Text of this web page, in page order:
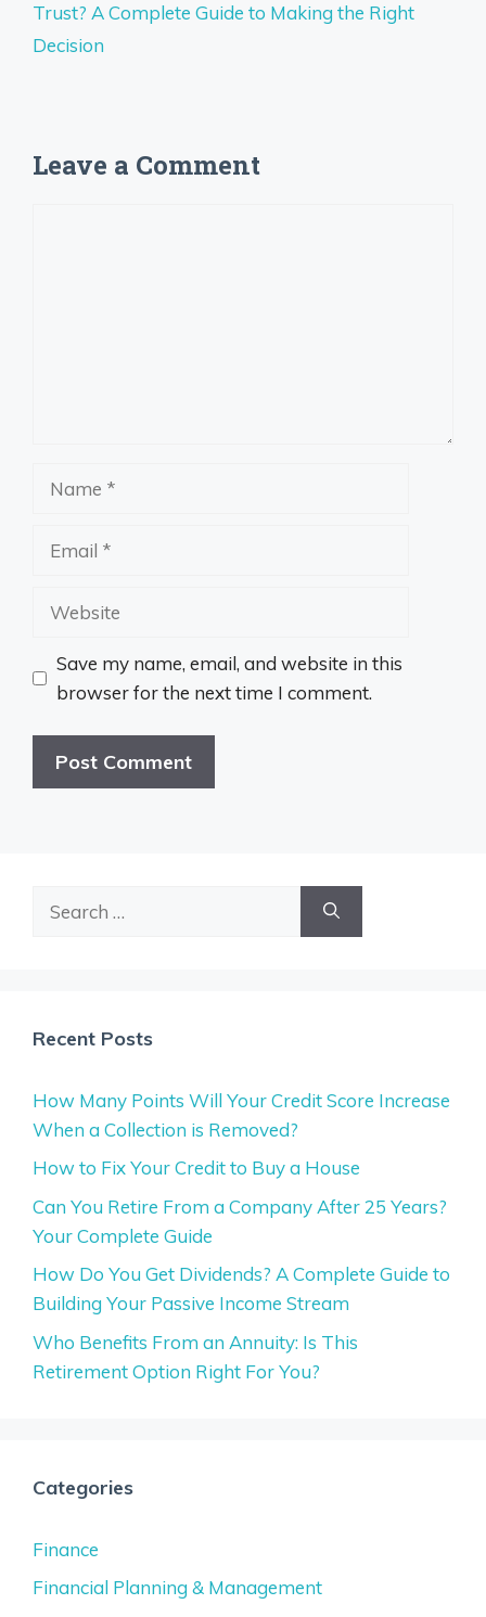
Trust? A Complete Guide to Making the Right
Decision
Leave a Comment
Name
Email
Website
Save my name, email, and website in this
browser for the next time I comment.
Recent Posts
How Many Points Will Your Credit Score Increase
When a Collection is Removed?
How to Fix Your Credit to Buy a House
Can You Retire From a Company After 25 Years?
Your Complete Guide
How Do You Get Dividends? A Complete Guide to
Building Your Passive Income Stream
Who Benefits From an Annuity: Is This
Retirement Option Right For You?
Categories
Finance
Financial Planning & Management